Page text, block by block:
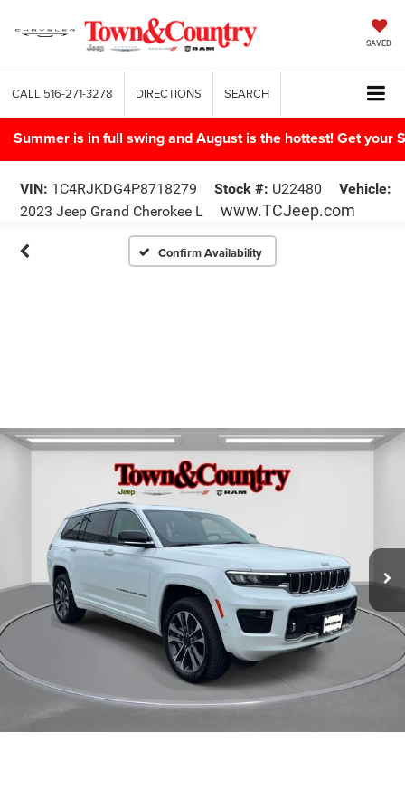
SAVED
CALL 516-271-3278 DIRECTIONS SEARCH
Summer is in full swing and August is the hottest! Get your
VIN: 1C4RJKDG4P8718279 Stock #: U22480
Vehicle:
2023 Jeep Grand Cherokee L
www.TCJeep.com
Confirm Availability